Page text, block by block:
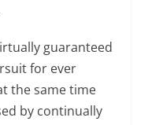
guaranteed
for ever
the same time
by continually